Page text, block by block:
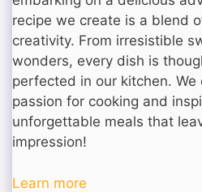
recipe we create is a blend
creativity. From irresistible
wonders, every dish is
perfected in our kitchen. We
passion for cooking and
unforgettable meals that
impression!
Learn more